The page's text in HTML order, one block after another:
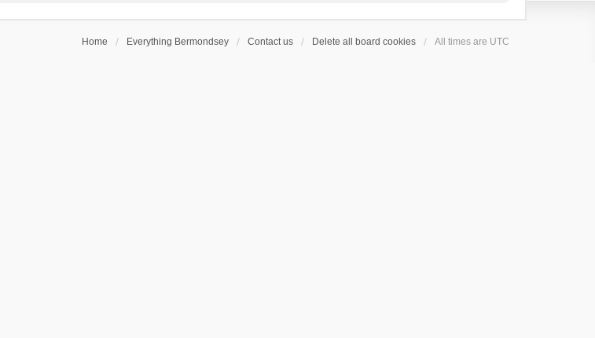
Home Everything Bermondsey Contact us Delete all board cookies All times are UTC